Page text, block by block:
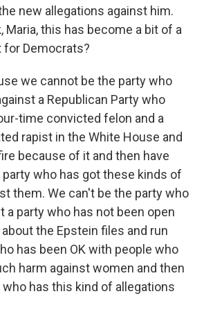
new allegations against him.
Maria, this has become a bit of a
Democrats?
we cannot be the party who
a Republican Party who
time convicted felon and a
rapist in the White House and
because of it and then have
who has got these kinds of
them. We can't be the party who
a party who has not been open
the Epstein files and run
has been OK with people who
harm against women and then
who has this kind of allegations